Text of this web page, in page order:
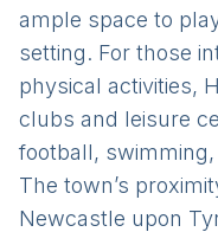
ample space to
setting. For those
physical activities,
clubs and leisure
football,
The town’s
Newcastle upon